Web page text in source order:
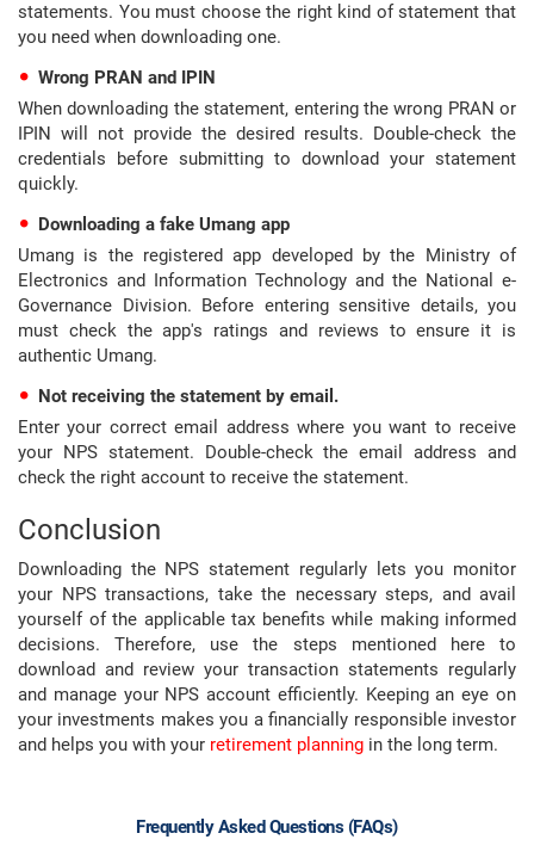
statements. You must choose the right kind of statement that
you need when downloading one.
Wrong PRAN and IPIN
When downloading the statement, entering the wrong PRAN or
IPIN will not provide the desired results. Double-check the
credentials before submitting to download your statement
quickly.
Downloading a fake Umang app
Umang is the registered app developed by the Ministry of
Electronics and Information Technology and the National e-
Governance Division. Before entering sensitive details, you
must check the app's ratings and reviews to ensure it is
authentic Umang.
Not receiving the statement by email.
Enter your correct email address where you want to receive
your NPS statement. Double-check the email address and
check the right account to receive the statement.
Conclusion
Downloading the NPS statement regularly lets you monitor
your NPS transactions, take the necessary steps, and avail
yourself of the applicable tax benefits while making informed
decisions. Therefore, use the steps mentioned here to
download and review your transaction statements regularly
and manage your NPS account efficiently. Keeping an eye on
your investments makes you a financially responsible investor
and helps you with your retirement planning in the long term.
Frequently Asked Questions (FAQs)